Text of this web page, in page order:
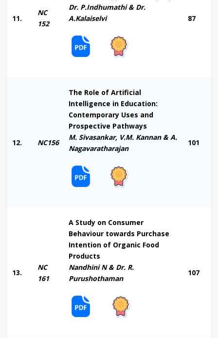
11.
NC
152
Dr. P.Indhumathi & Dr.
A.Kalaiselvi
87
12. NC156
The Role of Artificial
Intelligence in Education:
Contemporary Uses and
Prospective Pathways
M. Sivasankar, V.M. Kannan & A.
Nagavaratharajan
101
13.
NC
161
A Study on Consumer
Behaviour towards Purchase
Intention of Organic Food
Products
Nandhini N & Dr. R.
Purushothaman
107